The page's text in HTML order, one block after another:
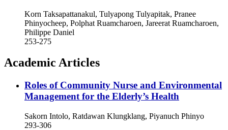
Korn Taksapattanakul, Tulyapong Tulyapitak, Pranee
Phinyocheep, Polphat Ruamcharoen, Jareerat Ruamcharoen,
Philippe Daniel
253-275
Academic Articles
Roles of Community Nurse and Environmental
Management for the Elderly’s Health
Sakorn Intolo, Ratdawan Klungklang, Piyanuch Phinyo
293-306